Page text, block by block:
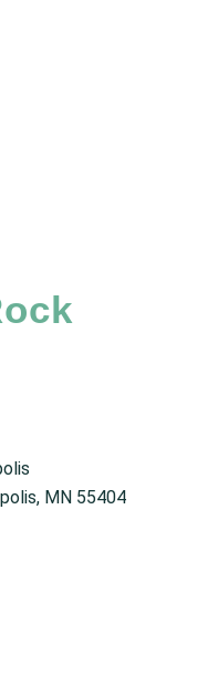
MN 55404